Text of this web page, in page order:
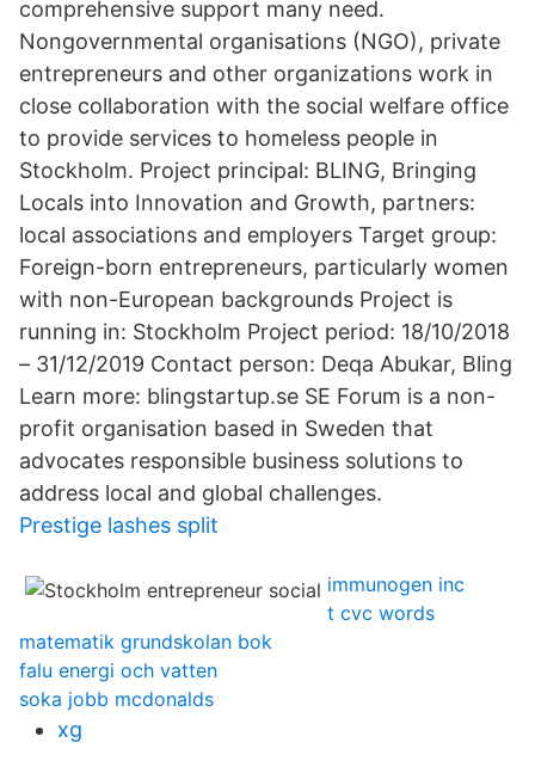
comprehensive support many need.
Nongovernmental organisations (NGO), private
entrepreneurs and other organizations work in
close collaboration with the social welfare office
to provide services to homeless people in
Stockholm. Project principal: BLING, Bringing
Locals into Innovation and Growth, partners:
local associations and employers Target group:
Foreign-born entrepreneurs, particularly women
with non-European backgrounds Project is
running in: Stockholm Project period: 18/10/2018
– 31/12/2019 Contact person: Deqa Abukar, Bling
Learn more: blingstartup.se SE Forum is a non-
profit organisation based in Sweden that
advocates responsible business solutions to
address local and global challenges.
Prestige lashes split
immunogen inc
t cvc words
matematik grundskolan bok
falu energi och vatten
soka jobb mcdonalds
xg